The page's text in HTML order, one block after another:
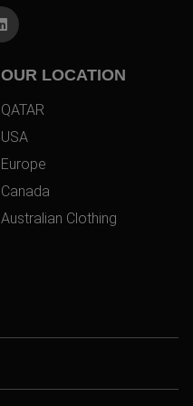
OUR LOCATION
QATAR
USA
Europe
Canada
Australian Clothing